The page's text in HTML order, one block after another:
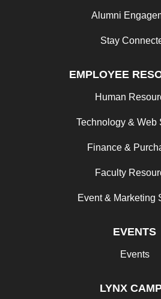
Alumni
Stay
EMPLOYEE
Human
Technology & Web
Finance &
Faculty
Event & Marketing
EVENTS
Events
LYNX